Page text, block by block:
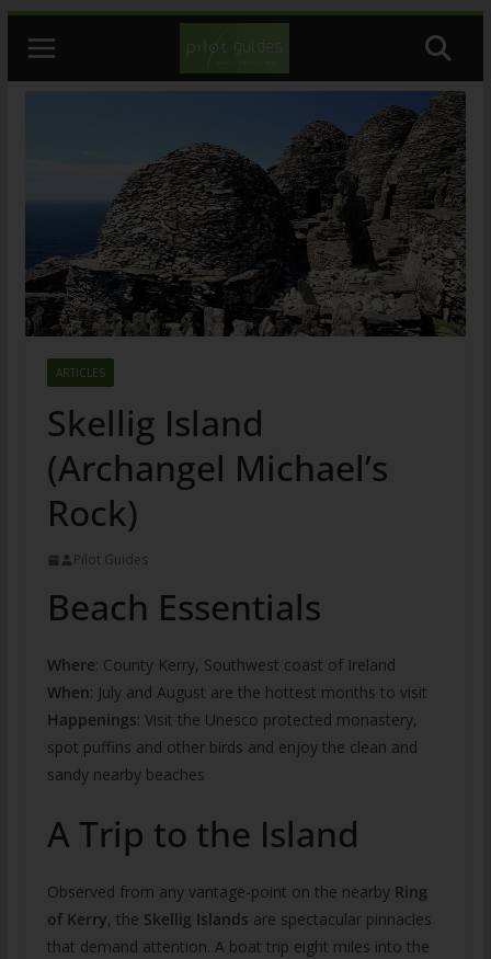
content
ARTICLES
Skellig Island
(Archangel Michael’s
Rock)
Pilot Guides
Beach Essentials
Where: County Kerry, Southwest coast of Ireland
When: July and August are the hottest months to visit
Happenings: Visit the Unesco protected monastery,
spot puffins and other birds and enjoy the clean and
sandy nearby beaches
A Trip to the Island
Observed from any vantage-point on the nearby Ring
of Kerry, the Skellig Islands are spectacular pinnacles
that demand attention. A boat trip eight miles into the